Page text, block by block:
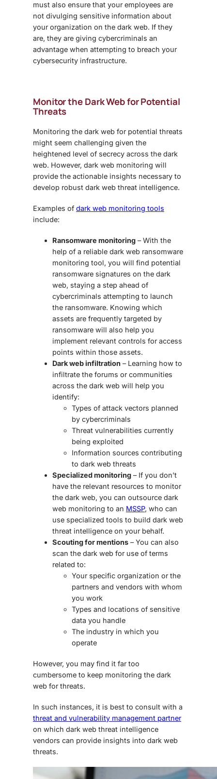
must also ensure that your employees are
not divulging sensitive information about
your organization on the dark web. If they
are, they are giving cybercriminals an
advantage when attempting to breach your
cybersecurity infrastructure.
Monitor the Dark Web for Potential
Threats
Monitoring the dark web for potential threats
might seem challenging given the
heightened level of secrecy across the dark
web. However, dark web monitoring will
provide the actionable insights necessary to
develop robust dark web threat intelligence.
Examples of dark web monitoring tools
include:
Ransomware monitoring – With the
help of a reliable dark web ransomware
monitoring tool, you will find potential
ransomware signatures on the dark
web, staying a step ahead of
cybercriminals attempting to launch
the ransomware. Knowing which
assets are frequently targeted by
ransomware will also help you
implement relevant controls for access
points within those assets.
Dark web infiltration – Learning how to
infiltrate the forums or communities
across the dark web will help you
identify:
Types of attack vectors planned
by cybercriminals
Threat vulnerabilities currently
being exploited
Information sources contributing
to dark web threats
Specialized monitoring – If you don’t
have the relevant resources to monitor
the dark web, you can outsource dark
web monitoring to an MSSP, who can
use specialized tools to build dark web
threat intelligence on your behalf.
Scouting for mentions – You can also
scan the dark web for use of terms
related to:
Your specific organization or the
partners and vendors with whom
you work
Types and locations of sensitive
data you handle
The industry in which you
operate
However, you may find it far too
cumbersome to keep monitoring the dark
web for threats.
In such instances, it is best to consult with a
threat and vulnerability management partner
on which dark web threat intelligence
vendors can provide insights into dark web
threats.